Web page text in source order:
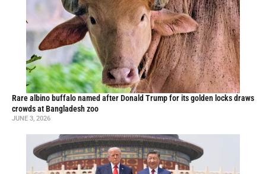
Rare albino buffalo named after Donald Trump for its golden locks draws
crowds at Bangladesh zoo
JUNE 3, 2026